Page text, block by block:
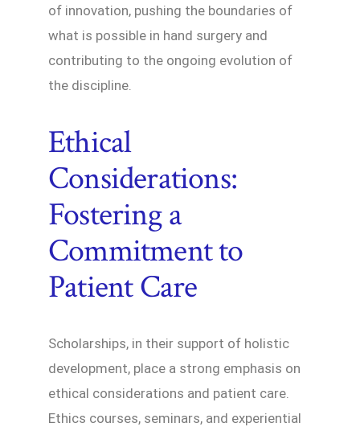
of innovation, pushing the boundaries of
what is possible in hand surgery and
contributing to the ongoing evolution of
the discipline.
Ethical
Considerations:
Fostering a
Commitment to
Patient Care
Scholarships, in their support of holistic
development, place a strong emphasis on
ethical considerations and patient care.
Ethics courses, seminars, and experiential